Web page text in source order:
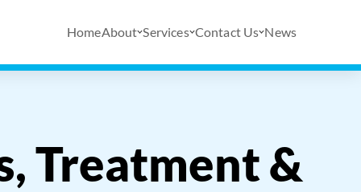
HomeAbout Services Contact Us News
Treatment &